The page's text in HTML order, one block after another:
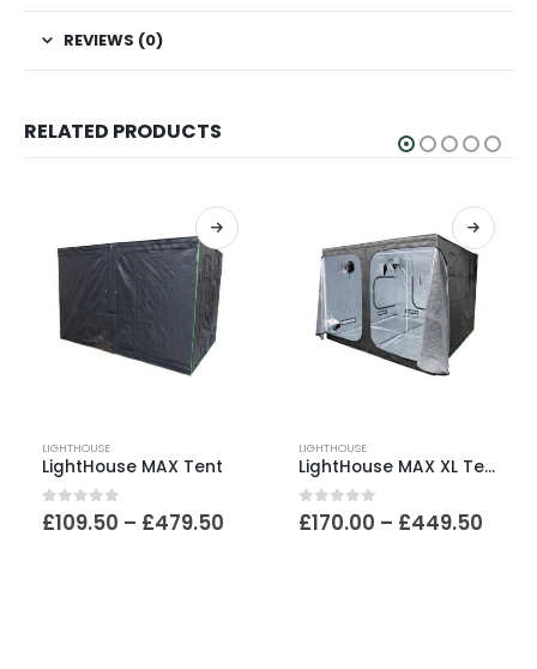
REVIEWS (0)
RELATED PRODUCTS
LIGHTHOUSE
LightHouse MAX Tent
0out of 5
£109.50 – £479.50
LIGHTHOUSE
LightHouse MAX XL Tent
0out of 5
£170.00 – £449.50